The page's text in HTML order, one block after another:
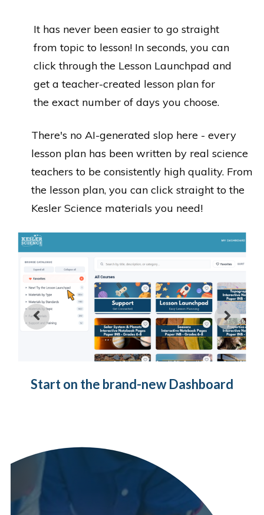
It has never been easier to go straight
from topic to lesson! In seconds, you can
click through the Lesson Launchpad and
get a teacher-created lesson plan for
the exact number of days you choose.
There's no AI-generated slop here - every
lesson plan has been written by real science
teachers to be consistently high quality. From
the lesson plan, you can click straight to the
Kesler Science materials you need!
Start on the brand-new Dashboard